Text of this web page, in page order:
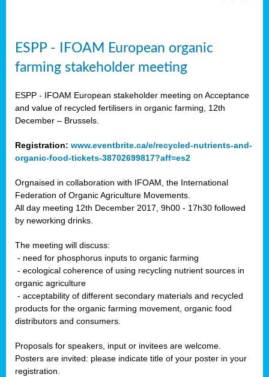
ESPP - IFOAM European organic
farming stakeholder meeting
ESPP - IFOAM European stakeholder meeting on Acceptance
and value of recycled fertilisers in organic farming, 12th
December – Brussels.
Registration: www.eventbrite.ca/e/recycled-nutrients-and-
organic-food-tickets-38702699817?aff=es2
Orgnaised in collaboration with IFOAM, the International
Federation of Organic Agriculture Movements.
All day meeting 12th December 2017, 9h00 - 17h30 followed
by neworking drinks.
The meeting will discuss:
- need for phosphorus inputs to organic farming
- ecological coherence of using recycling nutrient sources in
organic agriculture
- acceptability of different secondary materials and recycled
products for the organic farming movement, organic food
distributors and consumers.
Proposals for speakers, input or invitees are welcome.
Posters are invited: please indicate title of your poster in your
registration.